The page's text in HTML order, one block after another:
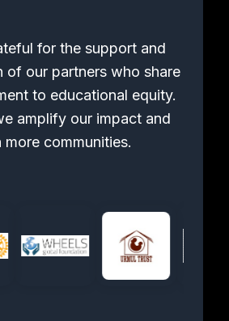
for the support and
of our partners who share
to educational equity.
amplify our impact and
more communities.